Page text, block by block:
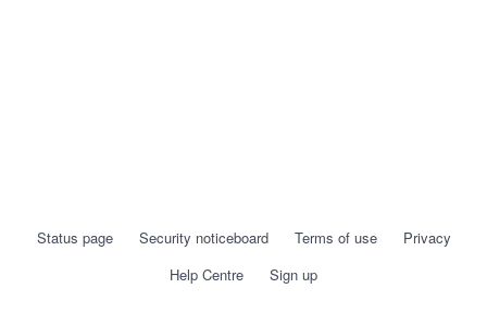
Status page Security noticeboard Terms of use
Privacy
Help Centre
Sign up